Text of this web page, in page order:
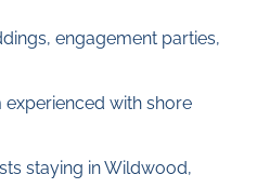
engagement parties,
experienced with shore
staying in Wildwood,